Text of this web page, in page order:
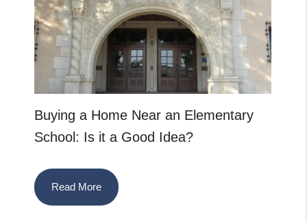
Buying a Home Near an Elementary
School: Is it a Good Idea?
Read More